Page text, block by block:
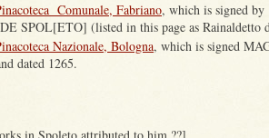
Comunale, Fabriano, which is signed
SPOL[ETO] (listed in this page as Rainaldetto
Nazionale, Bologna, which is signed
dated 1265.